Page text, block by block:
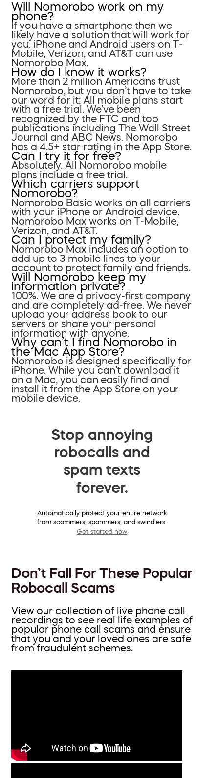
Will Nomorobo work on my
phone?
If you have a smartphone then we
likely have a solution that will work for
you. iPhone and Android users on T-
Mobile, Verizon, and AT&T can use
Nomorobo Max.
How do I know it works?
More than 2 million Americans trust
Nomorobo, but you don’t have to take
our word for it; All mobile plans start
with a free trial. We’ve been
recognized by the FTC and top
publications including The Wall Street
Journal and ABC News. Nomorobo
has a 4.5+ star rating in the App Store.
Can I try it for free?
Absolutely. All Nomorobo mobile
plans include a free trial.
Which carriers support
Nomorobo?
Nomorobo Basic works on all carriers
with your iPhone or Android device.
Nomorobo Max works on T-Mobile,
Verizon, and AT&T.
Can I protect my family?
Nomorobo Max includes an option to
add up to 3 mobile lines to your
account to protect family and friends.
Will Nomorobo keep my
information private?
100%. We are a privacy-first company
and are completely ad-free. We never
upload your address book to our
servers or share your personal
information with anyone.
Why can’t I find Nomorobo in
the Mac App Store?
Nomorobo is designed specifically for
iPhone. While you can’t download it
on a Mac, you can easily find and
install it from the App Store on your
mobile device.
Stop annoying
robocalls and
spam texts
forever.
Automatically protect your entire network
from scammers, spammers, and swindlers.
Get started now
Don’t Fall For These Popular
Robocall Scams
View our collection of live phone call
recordings to see real life examples of
popular phone call scams and ensure
that you and your loved ones are safe
from fraudulent schemes.